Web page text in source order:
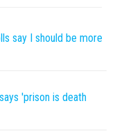
say I should be more
'prison is death